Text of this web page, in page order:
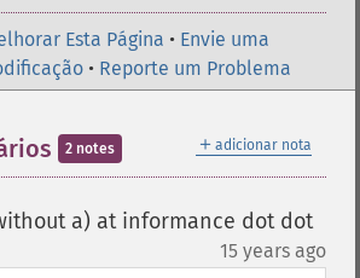
Esta Página • Envie uma
• Reporte um Problema
＋ adicionar nota
2 notes
a) at informance dot dot
15 years ago